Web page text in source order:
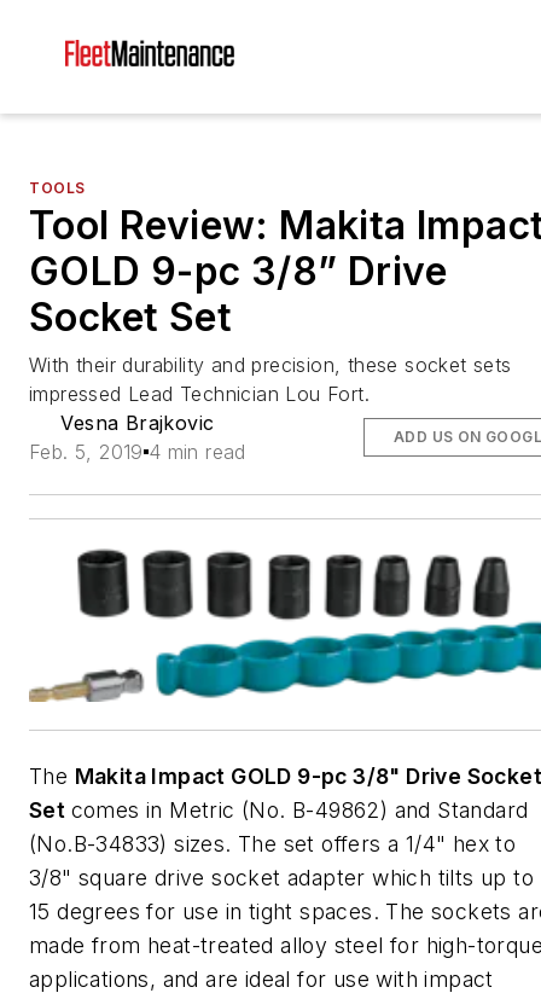
TOOLS
Tool Review: Makita
GOLD 9-pc 3/8” Drive
Socket Set
With their durability and precision, these socket sets
impressed Lead Technician Lou Fort.
Vesna Brajkovic
Feb. 5, 2019 4 min read
ADD US ON
The Makita Impact GOLD 9-pc 3/8" Drive
Set comes in Metric (No. B-49862) and Standard
(No.B-34833) sizes. The set offers a 1/4" hex to
3/8" square drive socket adapter which tilts up to
15 degrees for use in tight spaces. The sockets
made from heat-treated alloy steel for high-
applications, and are ideal for use with impact